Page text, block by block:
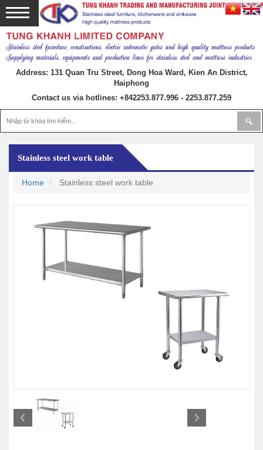
Address: 131 Quan Tru Street, Dong Hoa Ward, Kien An District,
Haiphong
Contact us via hotlines: +842253.877.996 - 2253.877.259
Stainless steel work table
Home Stainless steel work table